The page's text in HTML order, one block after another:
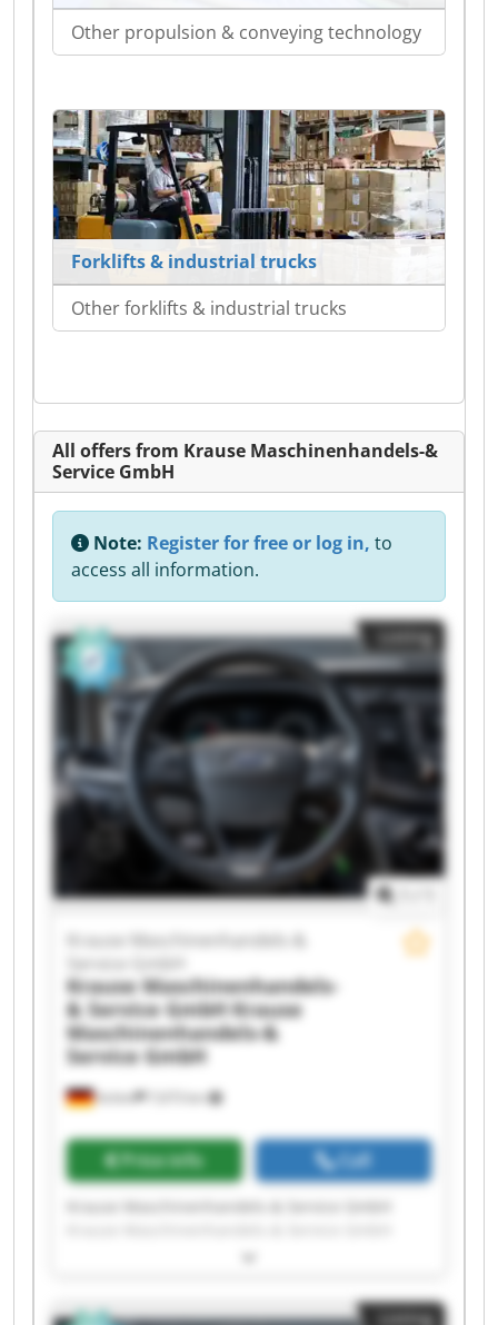
Other propulsion & conveying technology
Forklifts & industrial trucks
Other forklifts & industrial trucks
All offers from Krause Maschinenhandels-&
Service GmbH
Note: Register for free or log in, to
access all information.
Listing
Achim 7,673 km
Krause Maschinenhandels-&
Service GmbH
Krause Maschinenhandels-
& Service GmbHKrause
Maschinenhandels-&
Service GmbH
Price info Call
Krause Maschinenhandels-& Service GmbH
Krause Maschinenhandels-& Service GmbH
Krause Maschinenhandels-& Service GmbH
Listing